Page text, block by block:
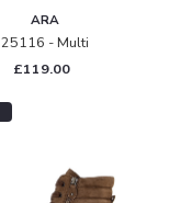
ARA
25116 - Multi
£119.00